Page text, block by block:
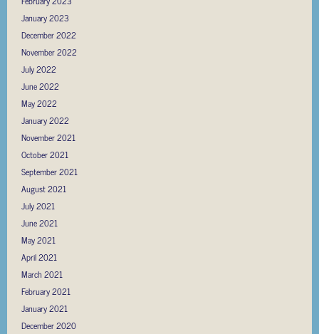
January 2023
December 2022
November 2022
July 2022
June 2022
May 2022
January 2022
November 2021
October 2021
September 2021
August 2021
July 2021
June 2021
May 2021
April 2021
March 2021
February 2021
January 2021
December 2020